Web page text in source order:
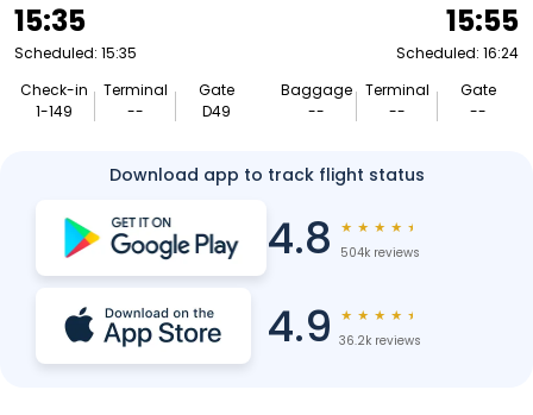
15:35
Scheduled: 15:35
Check-in
1-149
Terminal
--
Gate
D49
15:55
Scheduled: 16:24
Baggage
--
Terminal
--
Gate
--
Download app to track flight status
4.8 ★ ★ ★ ★ ★
504k reviews
4.9 ★ ★ ★ ★ ★
36.2k reviews